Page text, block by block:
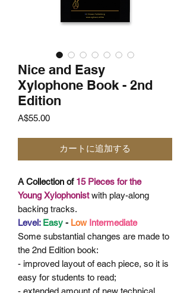
Nice and Easy
Xylophone Book - 2nd
Edition
A$55.00価
カートに追加する
A Collection of 15 Pieces for the
YoungXylophonist with play-along
backing tracks.
Level: Easy - Low Intermediate
Some substantial changes are made to
the 2nd Edition book:
- improved layout of each piece, so it is
easy for students to read;
- extended amount of new technical